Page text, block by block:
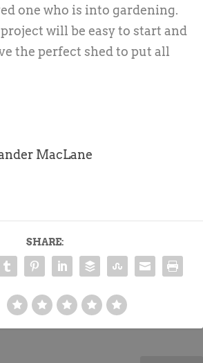
one who is into gardening.
will be easy to start and
the perfect shed to put all
MacLane
SHARE: